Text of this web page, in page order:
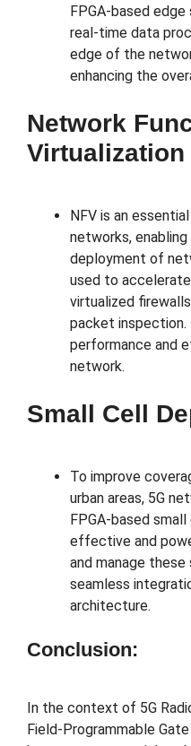
FPGA-based
real-time data
edge of the
enhancing the
Network
Virtualization
NFV is an
networks,
deployment of
used to
virtualized
packet inspection.
performance and
network.
Small Cell
To improve
urban areas, 5G
FPGA-based
effective and
and manage
seamless
architecture.
Conclusion:
In the context of 5G
Field-Programmable